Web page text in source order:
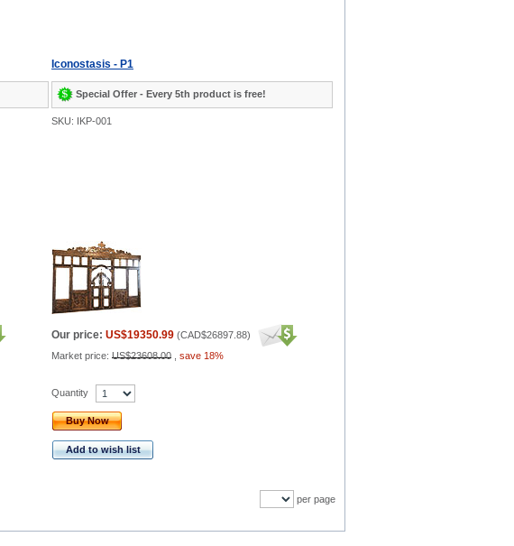
Iconostasis - P1
Special Offer - Every 5th product is free!
SKU: IKP-001
Our price: US$19350.99 (CAD$26897.88)
Market price: US$23608.00 save 18%
Quantity
Buy Now
Add to wish list
per page